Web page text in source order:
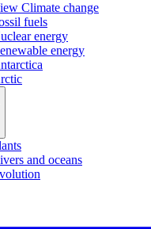
Climate change
fuels
energy
energy
and oceans